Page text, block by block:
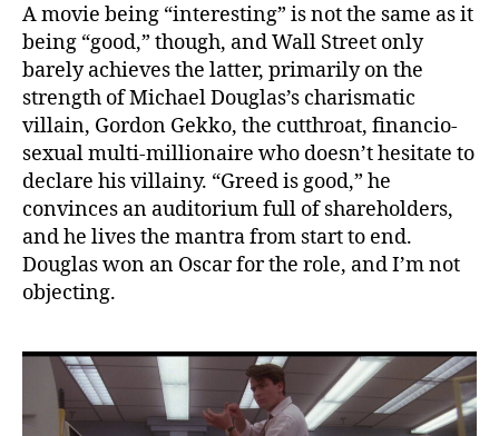
A movie being “interesting” is not the same as it
being “good,” though, and Wall Street only
barely achieves the latter, primarily on the
strength of Michael Douglas’s charismatic
villain, Gordon Gekko, the cutthroat, financio-
sexual multi-millionaire who doesn’t hesitate to
declare his villainy. “Greed is good,” he
convinces an auditorium full of shareholders,
and he lives the mantra from start to end.
Douglas won an Oscar for the role, and I’m not
objecting.